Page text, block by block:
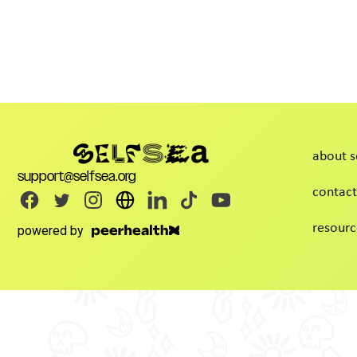
support@selfsea.org
powered by
about
contact